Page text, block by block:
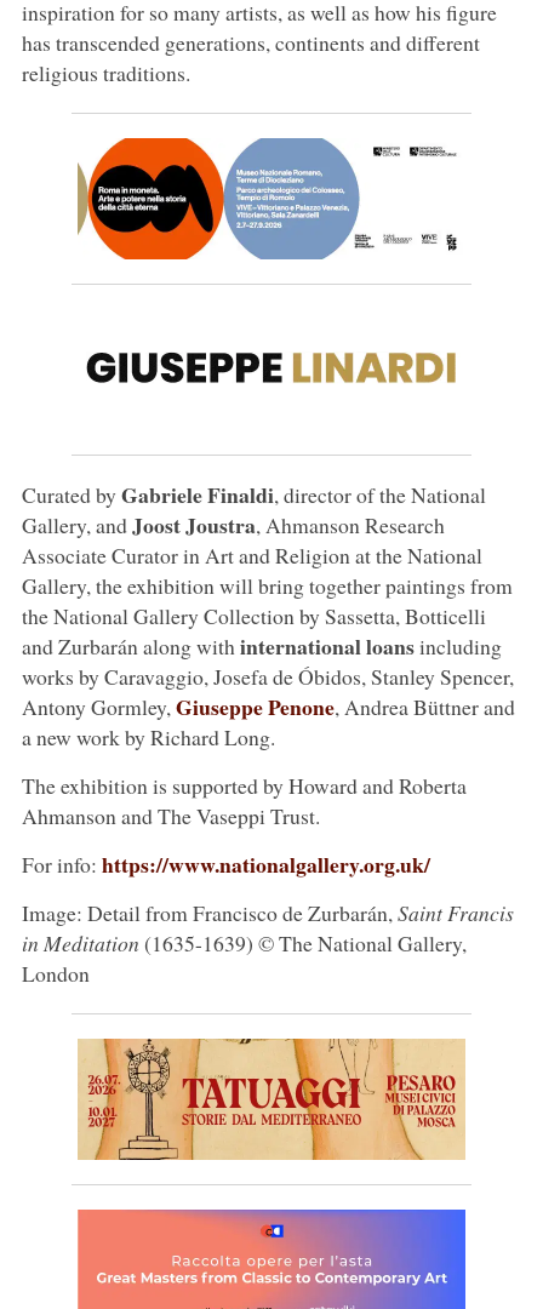
inspiration for so many artists, as well as how his figure
has transcended generations, continents and different
religious traditions.
Curated by Gabriele Finaldi, director of the National
Gallery, andJoost Joustra, Ahmanson Research
Associate Curator in Art and Religion at the National
Gallery, the exhibition will bring together paintings from
the National Gallery Collection by Sassetta, Botticelli
and Zurbarán along withinternational loansincluding
works by Caravaggio, Josefa de Óbidos, Stanley Spencer,
Antony Gormley, Giuseppe Penone, Andrea Büttner and
a new work by Richard Long.
The exhibition is supported by Howard and Roberta
Ahmanson and The Vaseppi Trust.
For info: https://www.nationalgallery.org.uk/
Image: Detail from Francisco de Zurbarán, Saint Francis
in Meditation (1635-1639) © The National Gallery,
London